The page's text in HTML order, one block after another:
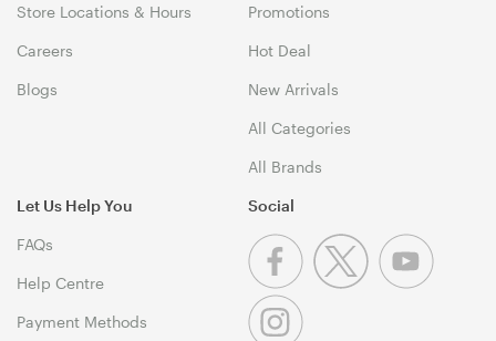
Store Locations & Hours
Careers
Blogs
Promotions
Hot Deal
New Arrivals
All Categories
All Brands
Let Us Help You
FAQs
Help Centre
Payment Methods
Social